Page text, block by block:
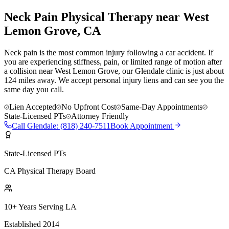
Neck Pain Physical Therapy near West
Lemon Grove, CA
Neck pain is the most common injury following a car accident. If
you are experiencing stiffness, pain, or limited range of motion after
a collision near West Lemon Grove, our Glendale clinic is just about
124 miles away. We accept personal injury liens and can see you the
same day you call.
Lien Accepted
No Upfront Cost
Same-Day Appointments
State-Licensed PTs
Attorney Friendly
Call Glendale: (818) 240-7511Book Appointment
State-Licensed PTs
CA Physical Therapy Board
10+ Years Serving LA
Established 2014